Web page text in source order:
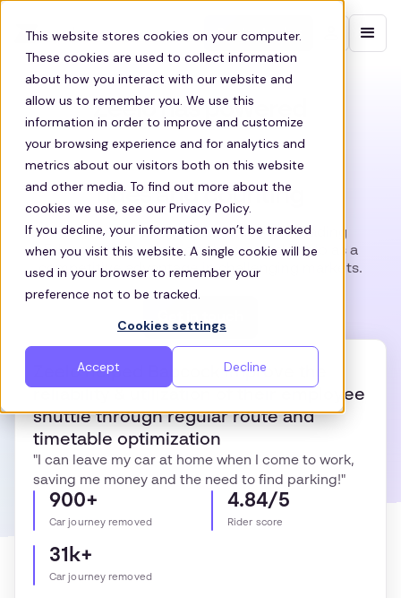
This website stores cookies on your computer.
These cookies are used to collect information
about how you interact with our website and
allow us to remember you. We use this
information in order to improve and customize
your browsing experience and for analytics and
metrics about our visitors both on this website
and other media. To find out more about the
cookies we use, see our Privacy Policy.
If you decline, your information won’t be tracked
when you visit this website. A single cookie will be
used in your browser to remember your
preference not to be tracked.
Cookies settings
Accept Decline
Contact sales
Zeelo has powered
rides and counting
Fortune 500 companies, SMEs and leading
Education organizations have used Zeelo as a
competitive advantage in challenging markets.
Zeelo helped Babcock improve the
reliability & utilization of their employee
shuttle through regular route and
timetable optimization
"I can leave my car at home when I come to work,
saving me money and the need to find parking!"
900+
Car journey removed
4.84/5
Rider score
31k+
Car journey removed